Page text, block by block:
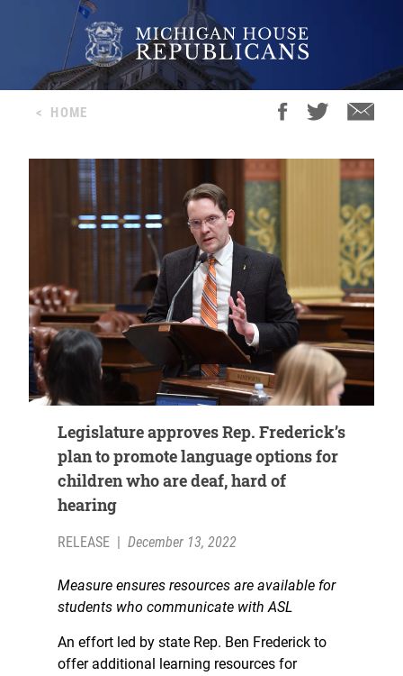
< HOME
Legislature approves Rep. Frederick’s
plan to promote language options for
children who are deaf, hard of
hearing
RELEASE December 13, 2022
Measure ensures resources are available for
students who communicate with ASL
An effort led by state Rep. Ben Frederick to
offer additional learning resources for